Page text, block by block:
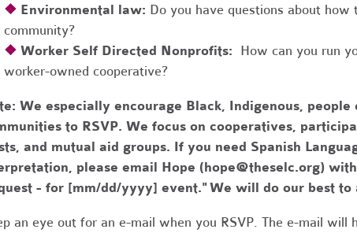
❖ Environmental law: Do you have questions about
community?
❖ Worker Self Directed Nonprofits: How can you run
worker-owned cooperative?
We especially encourage Black, Indigenous,
to RSVP. We focus on cooperatives,
and mutual aid groups. If you need Spanish
please email Hope (hope@theselc.org)
- for [mm/dd/yyyy] event." We will do our best to
an eye out for an e-mail when you RSVP. The e-mail will